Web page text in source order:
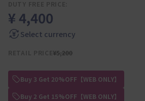
¥ 4,400
Select currency
¥5,200
Buy 3 Get 20%OFF【WEB ONLY】
Buy 2 Get 15%OFF【WEB ONLY】